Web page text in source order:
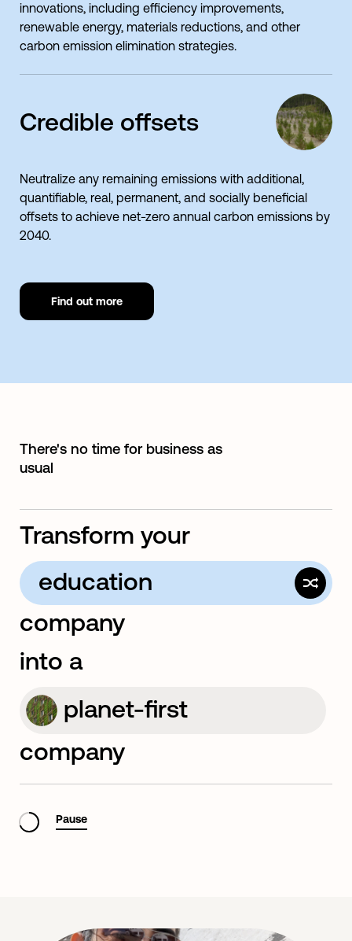
innovations, including efficiency improvements,
renewable energy, materials reductions, and other
carbon emission elimination strategies.
Credible offsets
Neutralize any remaining emissions with additional,
quantifiable, real, permanent, and socially beneficial
offsets to achieve net-zero annual carbon emissions by
2040.
Find out more
There's no time for business as
usual
Transform your
education
computer
company
into a
planet-first
rapid-innovation
company
Pause